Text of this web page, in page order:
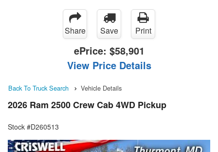
Share Save Print
ePrice: $58,901
View Price Details
Back To Truck Search Vehicle Details
2026 Ram 2500 Crew Cab 4WD Pickup
Stock #D260513